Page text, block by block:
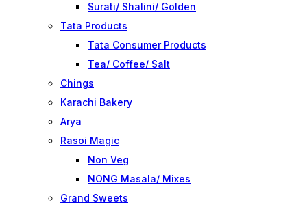
Surati/ Shalini/ Golden
Tata Products
Tata Consumer Products
Tea/ Coffee/ Salt
Chings
Karachi Bakery
Arya
Rasoi Magic
Non Veg
NONG Masala/ Mixes
Grand Sweets